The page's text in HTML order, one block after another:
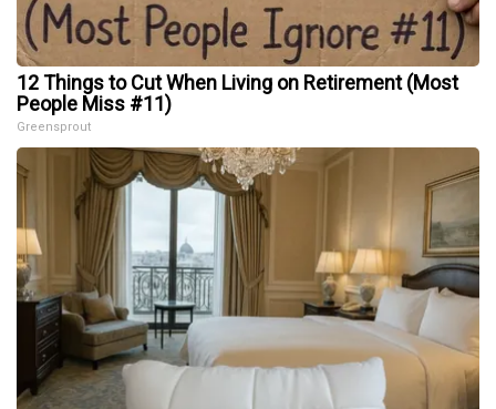
12 Things to Cut When Living on Retirement (Most
People Miss #11)
Greensprout